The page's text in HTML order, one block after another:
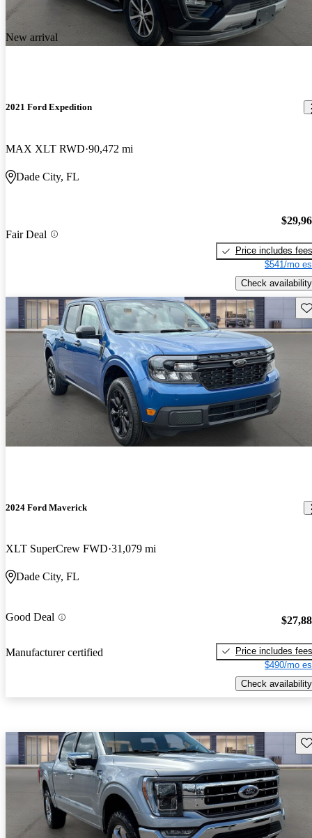
New arrival
2021 Ford Expedition
MAX XLT RWD 90,472 mi
Dade City, FL
Fair Deal
Price includes fees
$541/mo
Check availability
2024 Ford Maverick
XLT SuperCrew FWD 31,079 mi
Dade City, FL
Good Deal
Manufacturer certified
Price includes fees
$490/mo
Check availability